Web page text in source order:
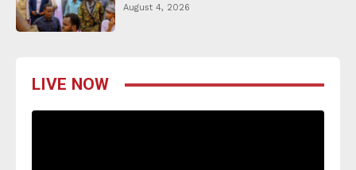
August 4, 2026
LIVE NOW